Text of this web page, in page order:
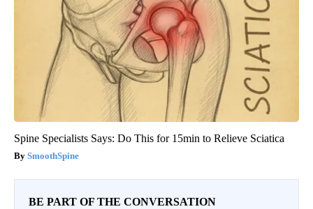
Spine Specialists Says: Do This for 15min to Relieve Sciatica
SmoothSpine
BE PART OF THE CONVERSATION